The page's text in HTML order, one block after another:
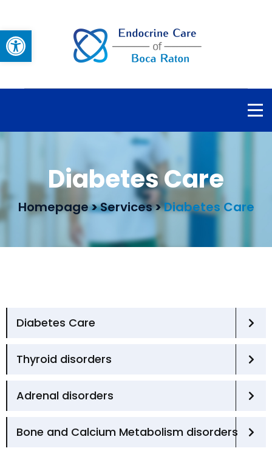
Open toolbar
Diabetes Care
Homepage>Services>Diabetes Care
Diabetes Care
Thyroid disorders
Adrenal disorders
Bone and Calcium Metabolism disorders